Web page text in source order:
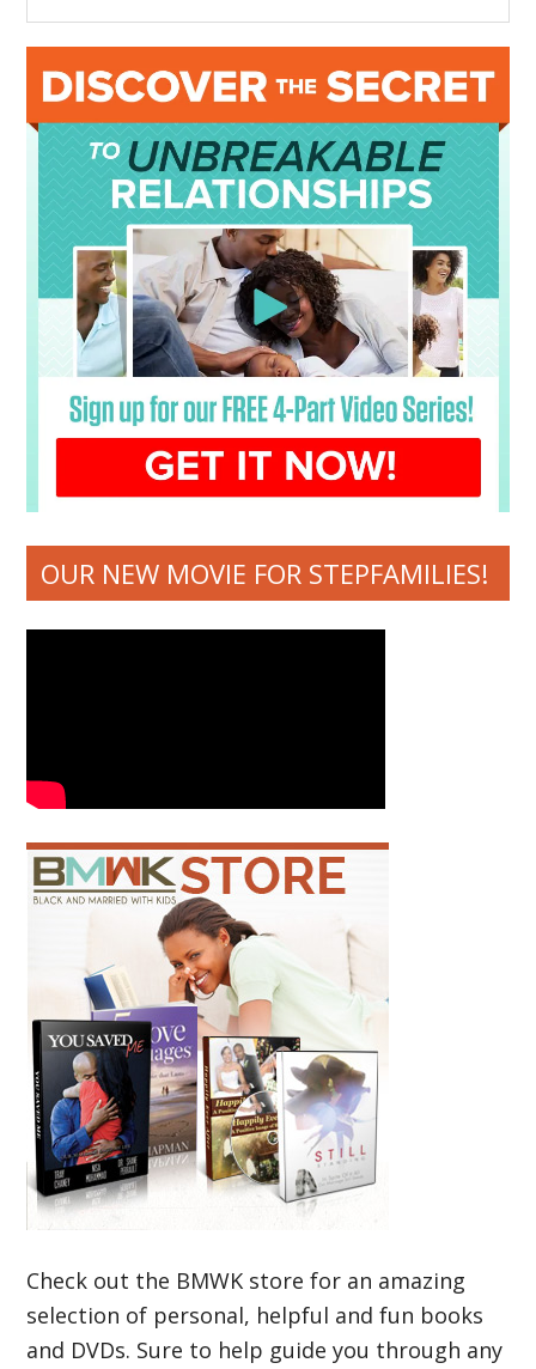
OUR NEW MOVIE FOR STEPFAMILIES!
Check out the BMWK store for an amazing
selection of personal, helpful and fun books
and DVDs. Sure to help guide you through any